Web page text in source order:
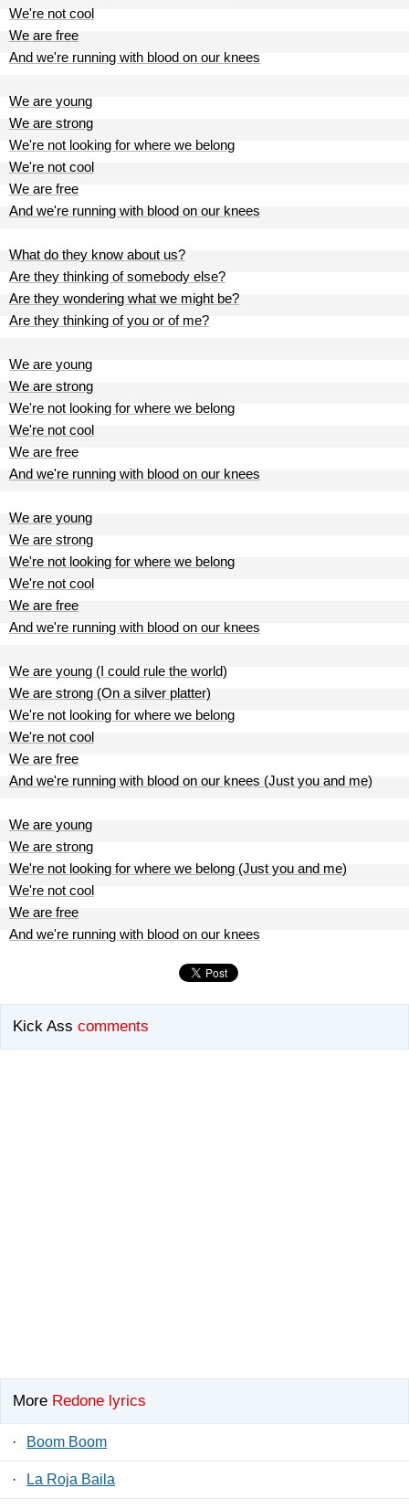
We're not cool
We are free
And we're running with blood on our knees
We are young
We are strong
We're not looking for where we belong
We're not cool
We are free
And we're running with blood on our knees
What do they know about us?
Are they thinking of somebody else?
Are they wondering what we might be?
Are they thinking of you or of me?
We are young
We are strong
We're not looking for where we belong
We're not cool
We are free
And we're running with blood on our knees
We are young
We are strong
We're not looking for where we belong
We're not cool
We are free
And we're running with blood on our knees
We are young (I could rule the world)
We are strong (On a silver platter)
We're not looking for where we belong
We're not cool
We are free
And we're running with blood on our knees (Just you and me)
We are young
We are strong
We're not looking for where we belong (Just you and me)
We're not cool
We are free
And we're running with blood on our knees
Kick Ass comments
More Redone lyrics
· Boom Boom
· La Roja Baila